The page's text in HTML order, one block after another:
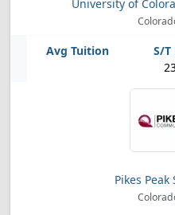
University of
Pikes